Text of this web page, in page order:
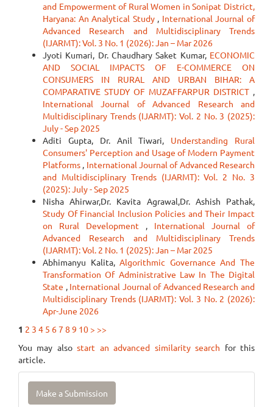
and Empowerment of Rural Women in Sonipat District,
Haryana: An Analytical Study , International Journal of
Advanced Research and Multidisciplinary Trends
(IJARMT): Vol. 3 No. 1 (2026): Jan – Mar 2026
Jyoti Kumari, Dr. Chaudhary Saket Kumar, ECONOMIC
AND SOCIAL IMPACTS OF E-COMMERCE ON
CONSUMERS IN RURAL AND URBAN BIHAR: A
COMPARATIVE STUDY OF MUZAFFARPUR DISTRICT ,
International Journal of Advanced Research and
Multidisciplinary Trends (IJARMT): Vol. 2 No. 3 (2025):
July - Sep 2025
Aditi Gupta, Dr. Anil Tiwari, Understanding Rural
Consumers' Perception and Usage of Modern Payment
Platforms , International Journal of Advanced Research
and Multidisciplinary Trends (IJARMT): Vol. 2 No. 3
(2025): July - Sep 2025
Nisha Ahirwar,Dr. Kavita Agrawal,Dr. Ashish Pathak,
Study Of Financial Inclusion Policies and Their Impact
on Rural Development , International Journal of
Advanced Research and Multidisciplinary Trends
(IJARMT): Vol. 2 No. 1 (2025): Jan – Mar 2025
Abhimanyu Kalita,Algorithmic Governance And The
Transformation Of Administrative Law In The Digital
State , International Journal of Advanced Research and
Multidisciplinary Trends (IJARMT): Vol. 3 No. 2 (2026):
Apr-June 2026
1 2 3 4 5 67 8 9 10 > >>
You may alsostart an advanced similarity search for this
article.
Make
Make a Submission